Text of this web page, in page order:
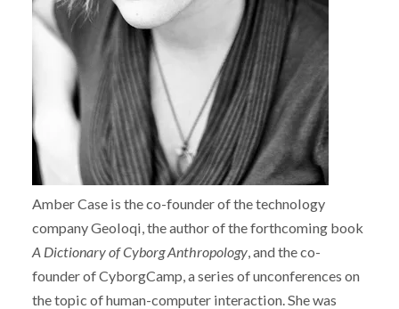
Amber Case is the co-founder of the technology
company Geoloqi, the author of the forthcoming book
A Dictionary of Cyborg Anthropology, and the co-
founder of CyborgCamp, a series of unconferences on
the topic of human-computer interaction. She was